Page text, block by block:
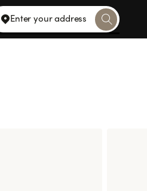
Enter your address